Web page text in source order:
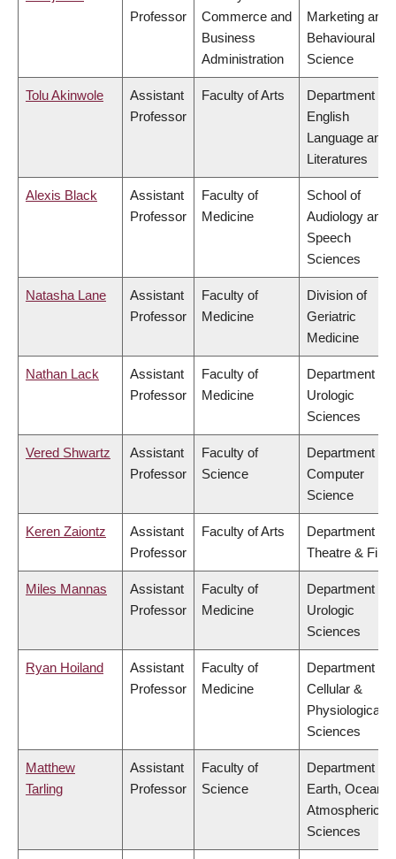
Professor
Commerce and
Business
Administration
Marketing and
Behavioural
Science
Tolu Akinwole
Assistant
Professor
Faculty of Arts
Department of
English
Language and
Literatures
Alexis Black
Assistant
Professor
Faculty of
Medicine
School of
Audiology and
Speech
Sciences
Natasha Lane
Assistant
Professor
Faculty of
Medicine
Division of
Geriatric
Medicine
Nathan Lack
Assistant
Professor
Faculty of
Medicine
Department of
Urologic
Sciences
Vered Shwartz
Assistant
Professor
Faculty of
Science
Department of
Computer
Science
Keren Zaiontz
Assistant
Professor
Faculty of Arts
Department of
Theatre & Film
Miles Mannas
Assistant
Professor
Faculty of
Medicine
Department of
Urologic
Sciences
Ryan Hoiland
Assistant
Professor
Faculty of
Medicine
Department of
Cellular &
Physiological
Sciences
Matthew
Tarling
Assistant
Professor
Faculty of
Science
Department of
Earth, Ocean &
Atmospheric
Sciences